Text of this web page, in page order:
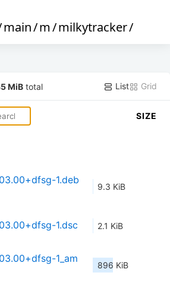
main/m/milkytracker/
MiB total List Grid
SIZE
1.deb
9.3 KiB
1.dsc 2.1 KiB
1_am
896 KiB